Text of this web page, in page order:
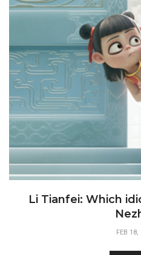
Li Tianfei: Which
FEB 18,